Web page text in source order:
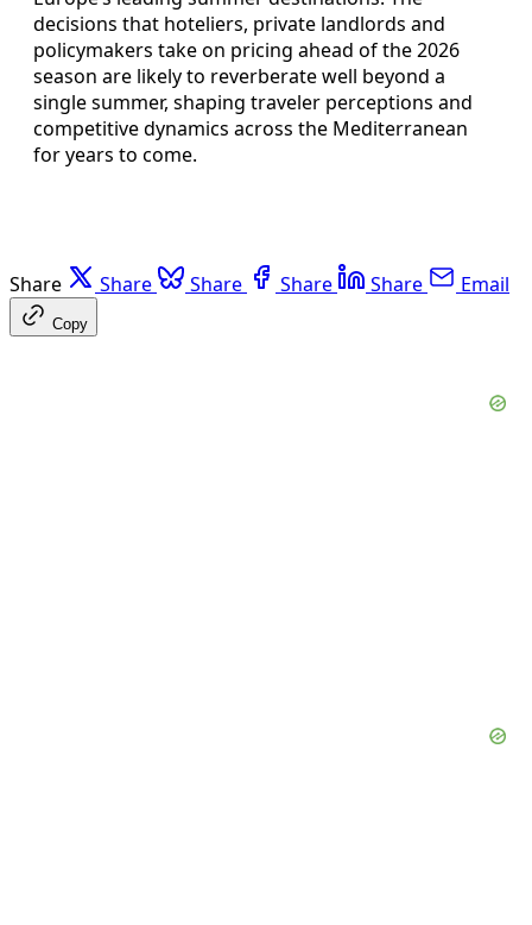
decisions that hoteliers, private landlords and
policymakers take on pricing ahead of the 2026
season are likely to reverberate well beyond a
single summer, shaping traveler perceptions and
competitive dynamics across the Mediterranean
for years to come.
Share Share Share Share Share Email
Copy